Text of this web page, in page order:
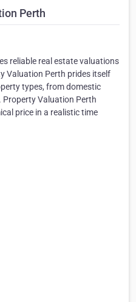
Perth
reliable real estate valuations
Valuation Perth prides itself
types, from domestic
Valuation Perth
price in a realistic time